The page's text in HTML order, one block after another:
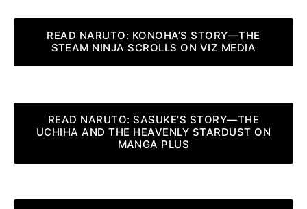
READ NARUTO: KONOHA’S STORY—THE
STEAM NINJA SCROLLS ON VIZ MEDIA
READ NARUTO: SASUKE’S STORY—THE
UCHIHA AND THE HEAVENLY STARDUST ON
MANGA PLUS